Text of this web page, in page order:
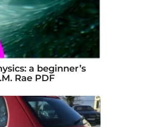
a beginner’s
Rae PDF